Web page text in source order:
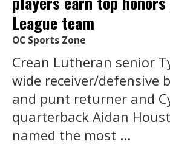
League team
OC Sports Zone
Crean Lutheran senior
wide receiver/defensive
and punt returner and
quarterback Aidan
named the most ...